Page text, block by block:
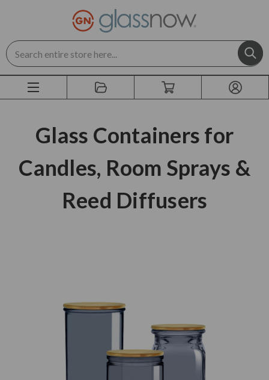
Search
Glass Containers for
Candles, Room Sprays &
Reed Diffusers